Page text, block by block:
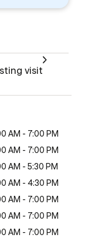
visit
AM - 7:00 PM
AM - 7:00 PM
AM - 5:30 PM
AM - 4:30 PM
AM - 7:00 PM
AM - 7:00 PM
AM - 7:00 PM